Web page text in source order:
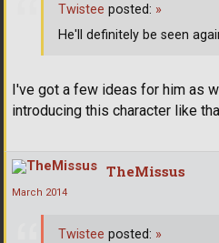
I've got a few ideas for him as
introducing this character like
Twistee posted: »
He'll definitely be seen
TheMissus
March 2014
Twistee posted: »